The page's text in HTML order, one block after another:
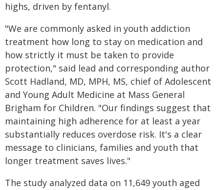
highs, driven by fentanyl.
"We are commonly asked in youth addiction
treatment how long to stay on medication and
how strictly it must be taken to provide
protection," said lead and corresponding author
Scott Hadland, MD, MPH, MS, chief of Adolescent
and Young Adult Medicine at Mass General
Brigham for Children. "Our findings suggest that
maintaining high adherence for at least a year
substantially reduces overdose risk. It's a clear
message to clinicians, families and youth that
longer treatment saves lives."
The study analyzed data on 11,649 youth aged